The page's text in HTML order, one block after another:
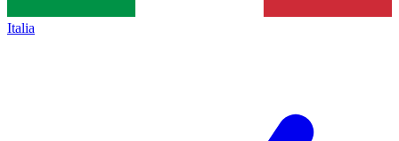
Italia